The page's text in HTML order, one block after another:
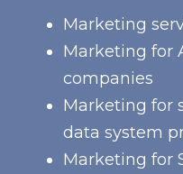
Marketing
Marketing for
companies
Marketing for
data system
Marketing for